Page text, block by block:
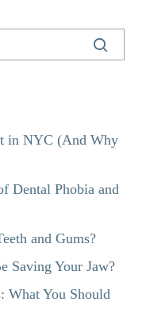
in NYC (And Why
Dental Phobia and
and Gums?
Saving Your Jaw?
What You Should